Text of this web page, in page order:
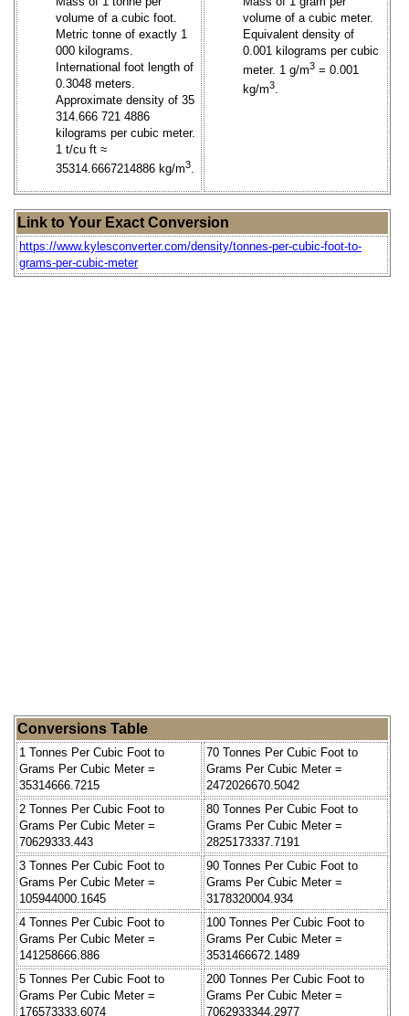
volume of a cubic foot.
Metric tonne of exactly 1
000 kilograms.
International foot length of
0.3048 meters.
Approximate density of 35
314.666 721 4886
kilograms per cubic meter.
1 t/cu ft ≈
35314.6667214886 kg/m3.
volume of a cubic meter.
Equivalent density of
0.001 kilograms per cubic
meter. 1 g/m3 = 0.001
kg/m3.
Link to Your Exact Conversion
https://www.kylesconverter.com/density/tonnes-per-cubic-foot-to-
grams-per-cubic-meter
Conversions Table
1 Tonnes Per Cubic Foot to
Grams Per Cubic Meter =
35314666.7215
70 Tonnes Per Cubic Foot to
Grams Per Cubic Meter =
2472026670.5042
2 Tonnes Per Cubic Foot to
Grams Per Cubic Meter =
70629333.443
80 Tonnes Per Cubic Foot to
Grams Per Cubic Meter =
2825173337.7191
3 Tonnes Per Cubic Foot to
Grams Per Cubic Meter =
105944000.1645
90 Tonnes Per Cubic Foot to
Grams Per Cubic Meter =
3178320004.934
4 Tonnes Per Cubic Foot to
Grams Per Cubic Meter =
141258666.886
100 Tonnes Per Cubic Foot to
Grams Per Cubic Meter =
3531466672.1489
5 Tonnes Per Cubic Foot to
Grams Per Cubic Meter =
176573333.6074
200 Tonnes Per Cubic Foot to
Grams Per Cubic Meter =
7062933344.2977